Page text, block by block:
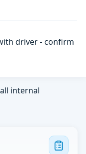
driver - confirm
internal